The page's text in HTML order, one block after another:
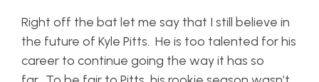
Right off the bat let me say that I still believe in
the future of Kyle Pitts. He is too talented for his
career to continue going the way it has so